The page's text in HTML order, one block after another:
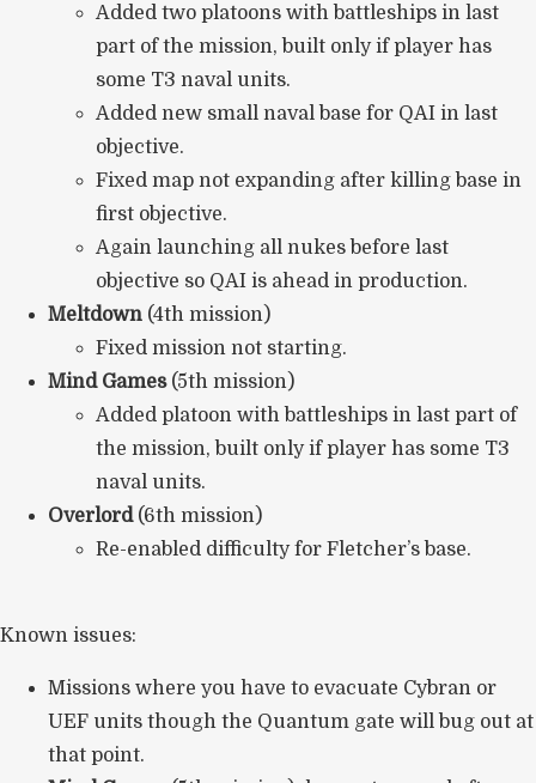
Added two platoons with battleships in last
part of the mission, built only if player has
some T3 naval units.
Added new small naval base for QAI in last
objective.
Fixed map not expanding after killing base in
first objective.
Again launching all nukes before last
objective so QAI is ahead in production.
Meltdown (4th mission)
Fixed mission not starting.
Mind Games(5th mission)
Added platoon with battleships in last part of
the mission, built only if player has some T3
naval units.
Overlord(6th mission)
Re-enabled difficulty for Fletcher’s base.
Known issues:
Missions where you have to evacuate Cybran or
UEF units though the Quantum gate will bug out at
that point.